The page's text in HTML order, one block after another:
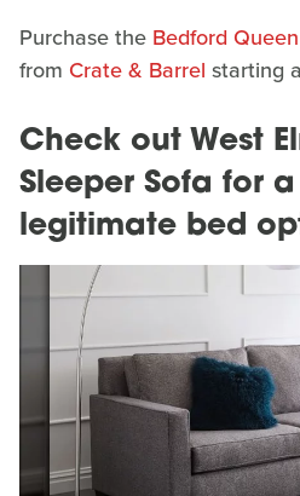
Purchase the Bedford
from Crate & Barrel starting
Check out West
Sleeper Sofa for
legitimate bed